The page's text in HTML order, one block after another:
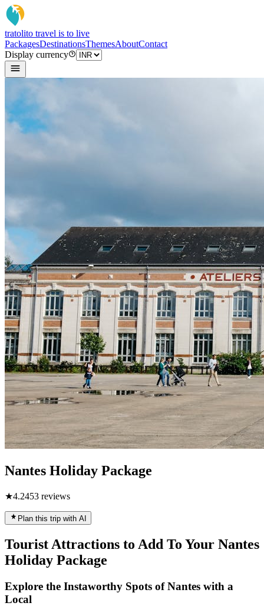
tratolito travel is to live
PackagesDestinationsThemesAboutContact
Display currency
Nantes Holiday Package
★4.2453 reviews
Plan this trip with AI
Tourist Attractions to Add To Your Nantes
Holiday Package
Explore the Instaworthy Spots of Nantes with a
Local